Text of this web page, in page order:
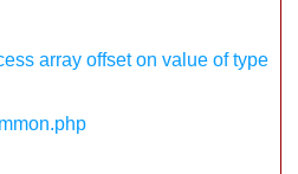
array offset on value of type